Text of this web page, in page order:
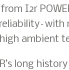
I2r
ambient
long